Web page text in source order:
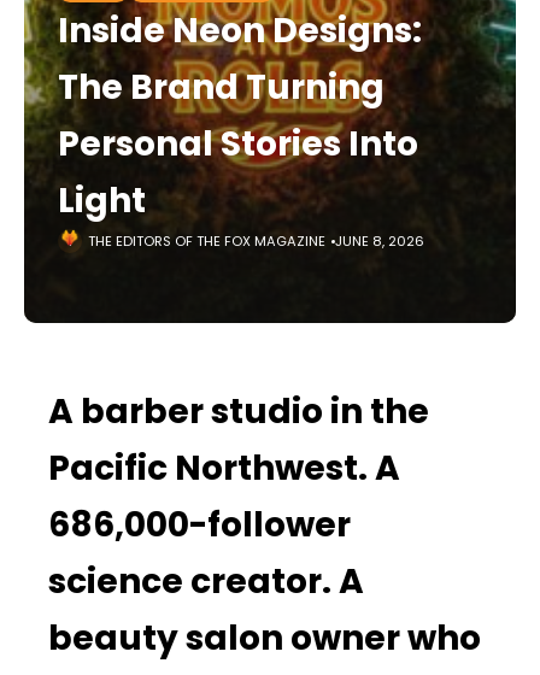
Inside Neon Designs:
The Brand Turning
Personal Stories Into
Light
THE EDITORS OF THE FOX MAGAZINE JUNE 8, 2026
A barber studio in the
Pacific Northwest. A
686,000-follower
science creator. A
beauty salon owner who